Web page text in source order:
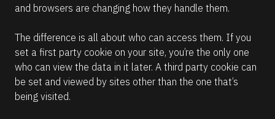
and browsers are changing how they handle them.
The difference is all about who can access them. If you
set a first party cookie on your site, you’re the only one
who can view the data in it later. A third party cookie can
be set and viewed by sites other than the one that’s
being visited.